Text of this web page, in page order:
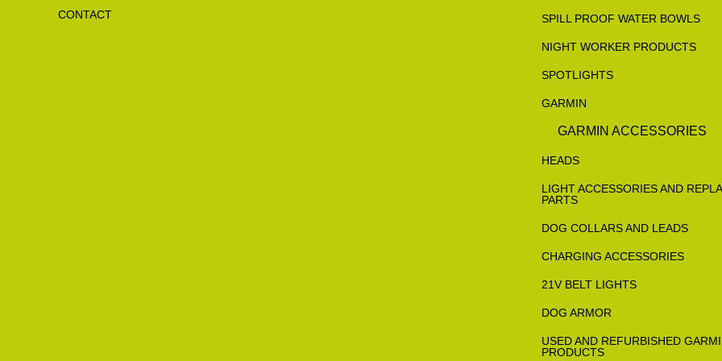
CONTACT SPILL PROOF WATER BOWLS
NIGHT WORKER PRODUCTS
SPOTLIGHTS
GARMIN
GARMIN ACCESSORIES
HEADS
LIGHT ACCESSORIES AND
PARTS
DOG COLLARS AND LEADS
CHARGING ACCESSORIES
21V BELT LIGHTS
DOG ARMOR
USED AND REFURBISHED
PRODUCTS